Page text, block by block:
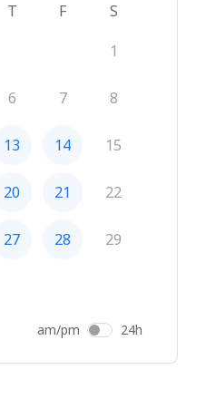
T F
S
1
6 7 8
13 14 15
20 21 22
27 28 29
am/pm 24h